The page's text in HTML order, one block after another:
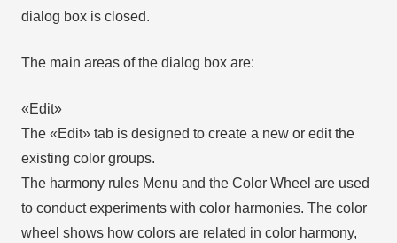
dialog box is closed.
The main areas of the dialog box are:
«Edit»
The «Edit» tab is designed to create a new or edit the
existing color groups.
The harmony rules Menu and the Color Wheel are used
to conduct experiments with color harmonies. The color
wheel shows how colors are related in color harmony,